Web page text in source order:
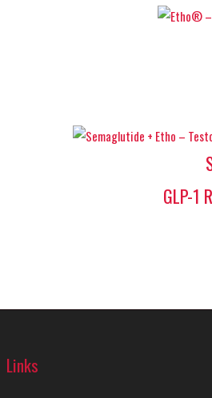
GLP-1
Links